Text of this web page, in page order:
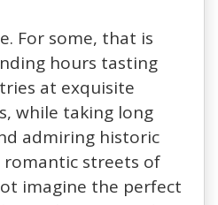
For some, that is
hours tasting
at exquisite
while taking long
admiring historic
romantic streets of
imagine the perfect